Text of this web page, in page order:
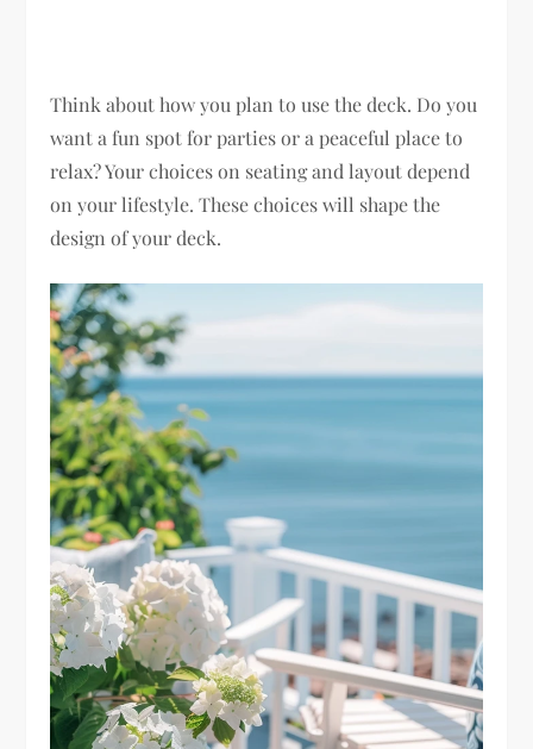
Think about how you plan to use the deck. Do you
want a fun spot for parties or a peaceful place to
relax? Your choices on seating and layout depend
on your lifestyle. These choices will shape the
design of your deck.